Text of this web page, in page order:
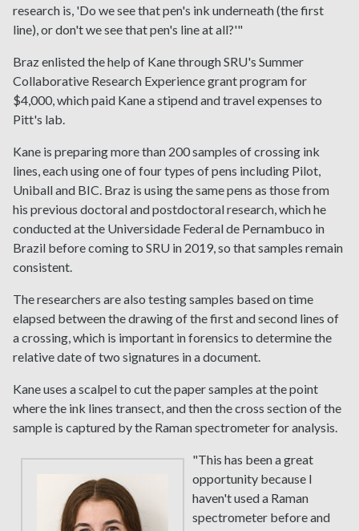
research is, 'Do we see that pen's ink underneath (the first
line), or don't we see that pen's line at all?'"
Braz enlisted the help of Kane through SRU's Summer
Collaborative Research Experience grant program for
$4,000, which paid Kane a stipend and travel expenses to
Pitt's lab.
Kane is preparing more than 200 samples of crossing ink
lines, each using one of four types of pens including Pilot,
Uniball and BIC. Braz is using the same pens as those from
his previous doctoral and postdoctoral research, which he
conducted at the Universidade Federal de Pernambuco in
Brazil before coming to SRU in 2019, so that samples remain
consistent.
The researchers are also testing samples based on time
elapsed between the drawing of the first and second lines of
a crossing, which is important in forensics to determine the
relative date of two signatures in a document.
Kane uses a scalpel to cut the paper samples at the point
where the ink lines transect, and then the cross section of the
sample is captured by the Raman spectrometer for analysis.
"This has been a great
opportunity because I
haven't used a Raman
spectrometer before and